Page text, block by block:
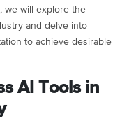
we will explore the
and delve into
to achieve desirable
AI Tools in